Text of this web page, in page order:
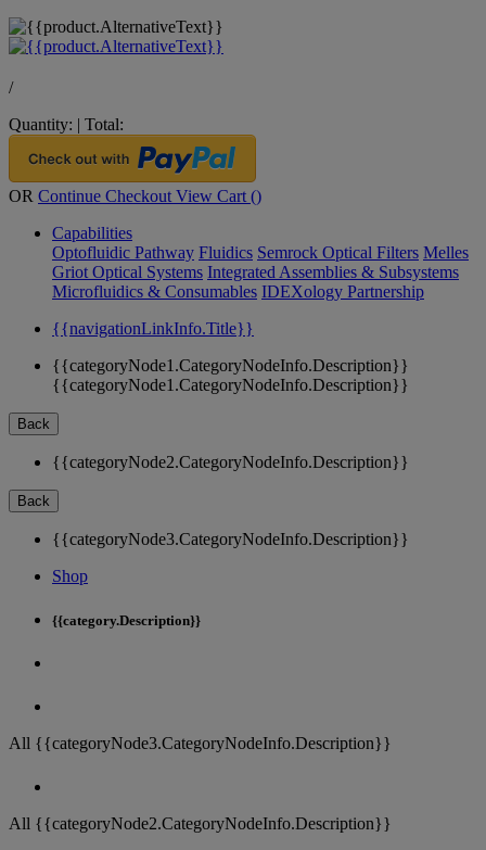
/
Quantity: | Total:
OR Continue Checkout View Cart ()
Capabilities
Optofluidic Pathway Fluidics Semrock Optical Filters Melles
Griot Optical Systems Integrated Assemblies & Subsystems
Microfluidics & Consumables IDEXology Partnership
{{navigationLinkInfo.Title}}
{{categoryNode1.CategoryNodeInfo.Description}}
{{categoryNode1.CategoryNodeInfo.Description}}
Back
{{categoryNode2.CategoryNodeInfo.Description}}
Back
{{categoryNode3.CategoryNodeInfo.Description}}
Shop
{{category.Description}}
All {{categoryNode3.CategoryNodeInfo.Description}}
All {{categoryNode2.CategoryNodeInfo.Description}}